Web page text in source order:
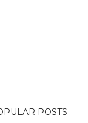
POSTS